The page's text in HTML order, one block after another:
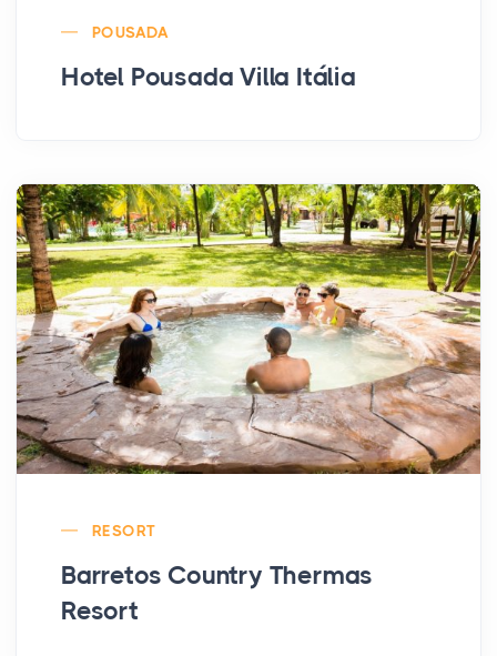
POUSADA
Hotel Pousada Villa Itália
RESORT
Barretos Country Thermas
Resort